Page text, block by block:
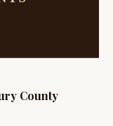
County